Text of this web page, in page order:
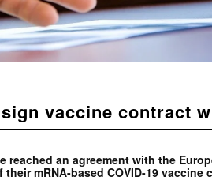
vaccine contract
reached an agreement with the
mRNA-based COVID-19 vaccine